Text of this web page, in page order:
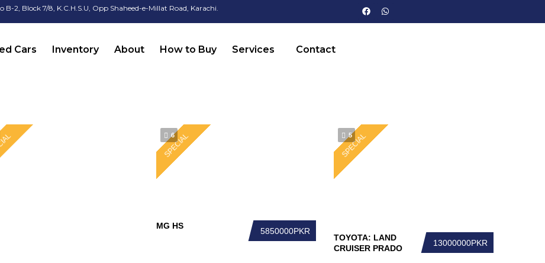
B-2, Block 7/8, K.C.H.S.U, Opp Shaheed-e-Millat Road, Karachi.
Cars Inventory About How to Buy Services Contact
6
SPECIAL
5850000PKR
MG HS
5
SPECIAL
13000000PKR
TOYOTA: LAND
CRUISER PRADO